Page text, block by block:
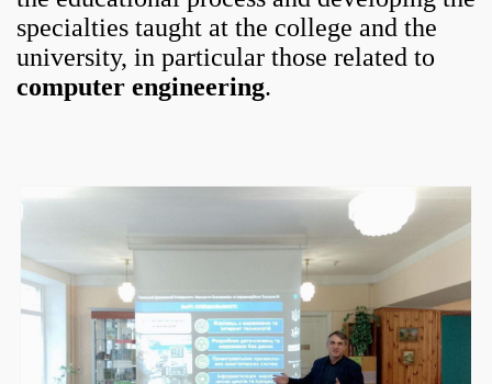
specialties taught at the college and the
university, in particular those related to
computer engineering.